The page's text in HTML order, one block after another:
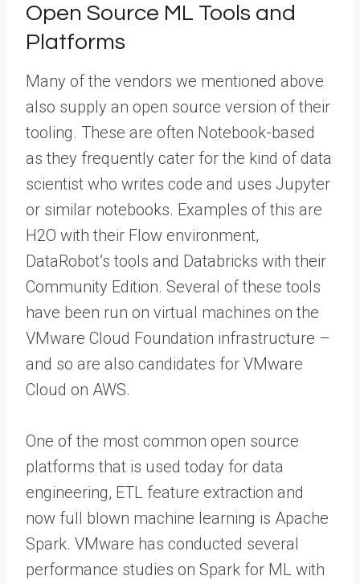
Open Source ML Tools and
Platforms
Many of the vendors we mentioned above
also supply an open source version of their
tooling. These are often Notebook-based
as they frequently cater for the kind of data
scientist who writes code and uses Jupyter
or similar notebooks. Examples of this are
H2O with their Flow environment,
DataRobot’s tools and Databricks with their
Community Edition. Several of these tools
have been run on virtual machines on the
VMware Cloud Foundation infrastructure –
and so are also candidates for VMware
Cloud on AWS.
One of the most common open source
platforms that is used today for data
engineering, ETL feature extraction and
now full blown machine learning is Apache
Spark. VMware has conducted several
performance studies on Spark for ML with